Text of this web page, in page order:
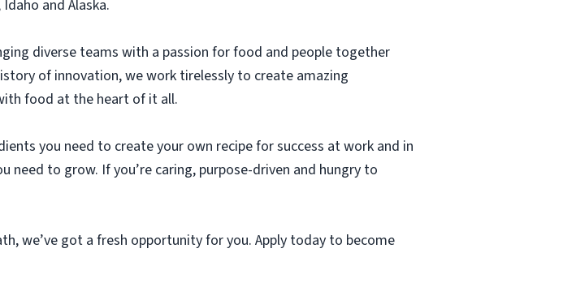
and Alaska.
diverse teams with a passion for food and people together
of innovation, we work tirelessly to create amazing
food at the heart of it all.
you need to create your own recipe for success at work and in
need to grow. If you’re caring, purpose-driven and hungry to
we’ve got a fresh opportunity for you. Apply today to become